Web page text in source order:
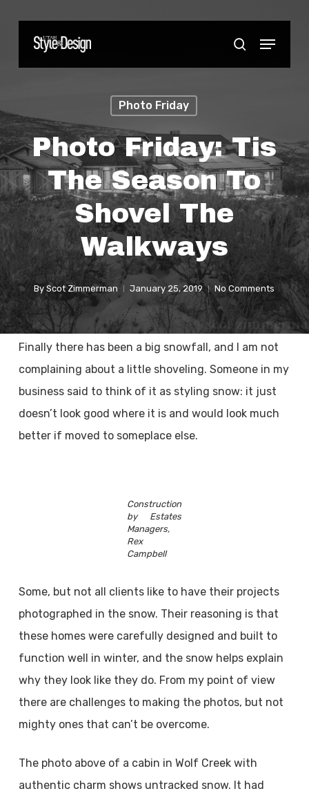
search
Menu
Photo Friday
Photo Friday: Tis
The Season To
Shovel The
Walkways
By Scot Zimmerman January 25, 2019 No Comments
Finally there has been a big snowfall, and I am not
complaining about a little shoveling. Someone in my
business said to think of it as styling snow: it just
doesn’t look good where it is and would look much
better if moved to someplace else.
Construction
by Estates
Managers,
Rex
Campbell
Some, but not all clients like to have their projects
photographed in the snow. Their reasoning is that
these homes were carefully designed and built to
function well in winter, and the snow helps explain
why they look like they do. From my point of view
there are challenges to making the photos, but not
mighty ones that can’t be overcome.
The photo above of a cabin in Wolf Creek with
authentic charm shows untracked snow. It had
Close
Menu